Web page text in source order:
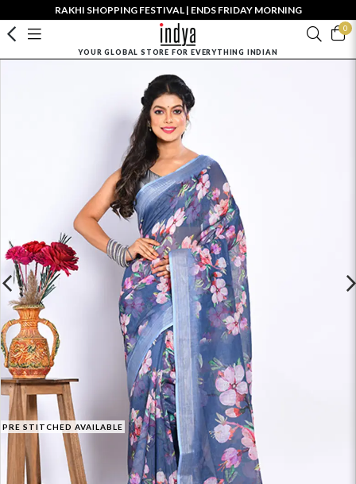
RAKHI SHOPPING FESTIVAL | ENDS FRIDAY MORNING
0
YOUR GLOBAL STORE FOR EVERYTHING INDIAN
PRE STITCHED AVAILABLE